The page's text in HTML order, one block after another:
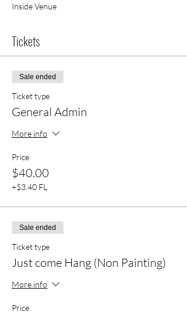
Inside Venue
Tickets
Sale ended
Ticket type
General Admin
More info
Price
$40.00
+$3.40 FL
Sale ended
Ticket type
Just come Hang (Non Painting)
More info
Price